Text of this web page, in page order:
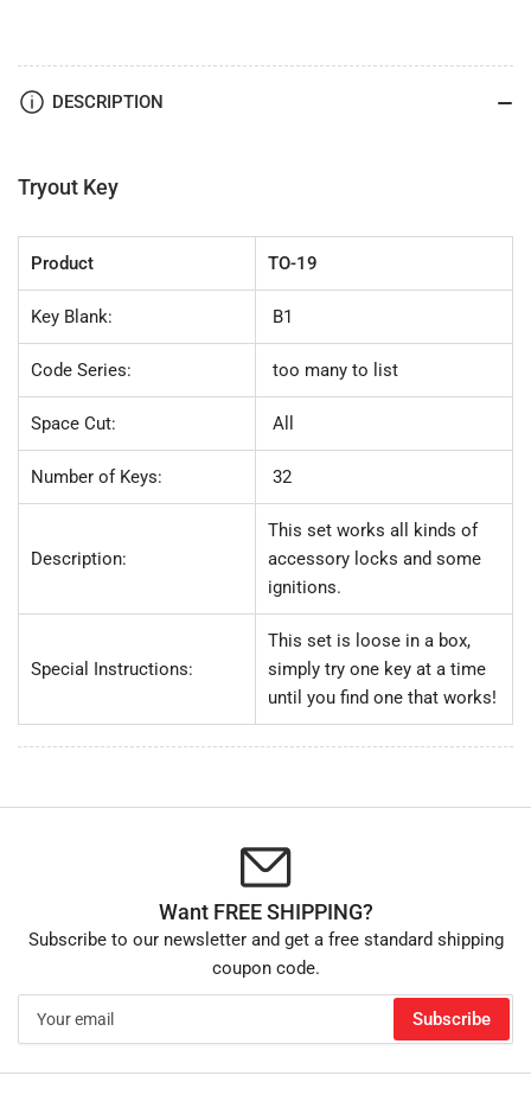
19
(B1)
32pc.
Key
19
DESCRIPTION
Tryout Key
Product TO-19
Key Blank: B1
Code Series: too many to list
Space Cut: All
Number of Keys: 32
Description:
This set works all kinds of
accessory locks and some
ignitions.
Special Instructions:
This set is loose in a box,
simply try one key at a time
until you find one that works!
Want FREE SHIPPING?
Subscribe to our newsletter and get a free standard shipping
coupon code.
email
Subscribe